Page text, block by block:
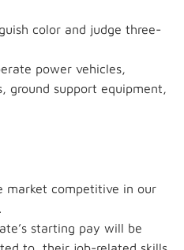
color and judge three-
power vehicles,
ground support equipment,
market competitive in our
starting pay will be